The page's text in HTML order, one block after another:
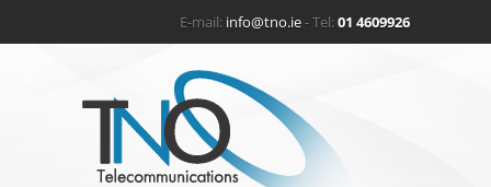
E-mail: info@tno.ie- Tel:01 4609926